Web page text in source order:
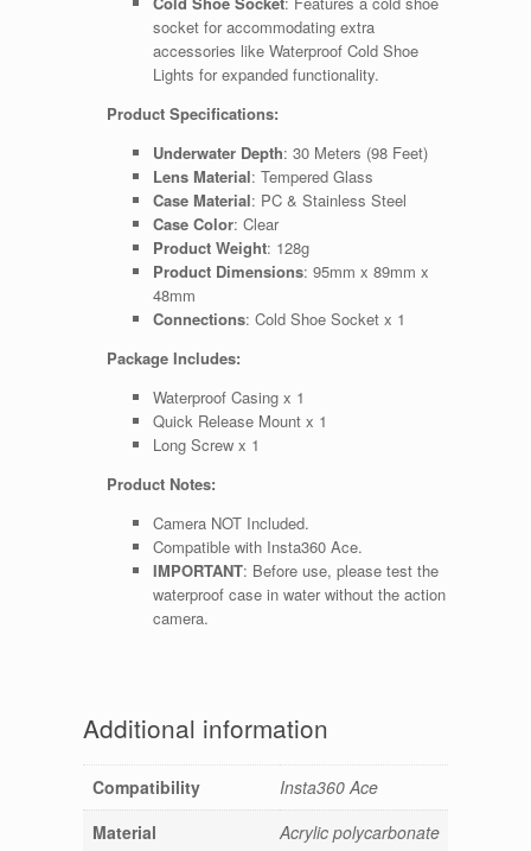
socket for accommodating extra
accessories like Waterproof Cold Shoe
Lights for expanded functionality.
Product Specifications:
Underwater Depth: 30 Meters (98 Feet)
Lens Material: Tempered Glass
Case Material: PC & Stainless Steel
Case Color: Clear
Product Weight: 128g
Product Dimensions: 95mm x 89mm x
48mm
Connections: Cold Shoe Socket x 1
Package Includes:
Waterproof Casing x 1
Quick Release Mount x 1
Long Screw x 1
Product Notes:
Camera NOT Included.
Compatible with Insta360 Ace.
IMPORTANT: Before use, please test the
waterproof case in water without the action
camera.
Additional information
Compatibility
Insta360 Ace
Material
Acrylic polycarbonate